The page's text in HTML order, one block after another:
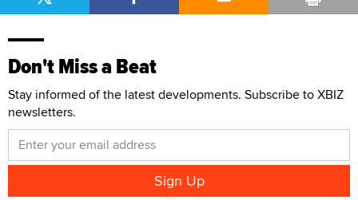
Don't Miss a Beat
Stay informed of the latest developments. Subscribe to XBIZ
newsletters.